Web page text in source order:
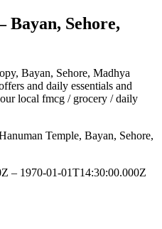
Sehore,
, Bayan, Sehore, Madhya
and daily essentials and
local fmcg / grocery / daily
Temple, Bayan, Sehore,
– 1970-01-01T14:30:00.000Z